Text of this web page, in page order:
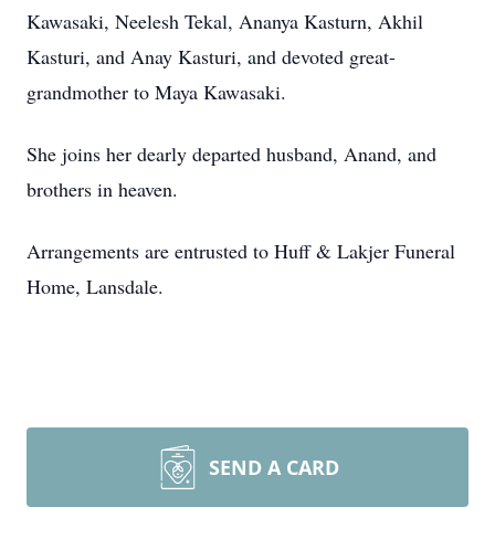
Kawasaki, Neelesh Tekal, Ananya Kasturn, Akhil
Kasturi, and Anay Kasturi, and devoted great-
grandmother to Maya Kawasaki.
She joins her dearly departed husband, Anand, and
brothers in heaven.
Arrangements are entrusted to Huff & Lakjer Funeral
Home, Lansdale.
SEND A CARD